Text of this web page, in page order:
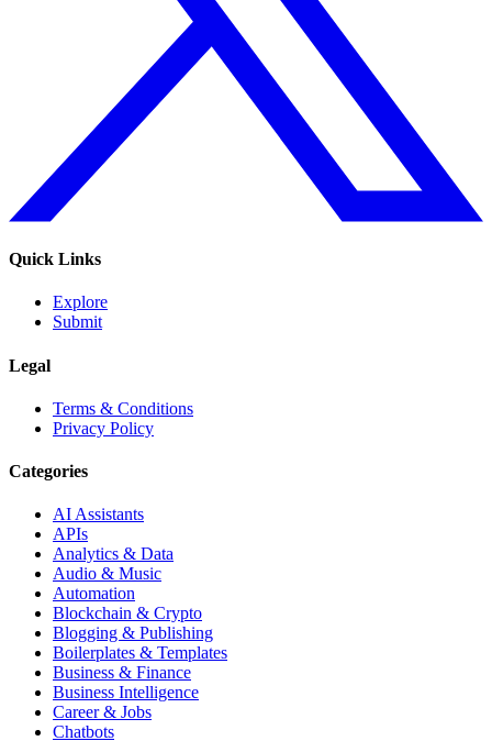
Quick Links
Explore
Submit
Legal
Terms & Conditions
Privacy Policy
Categories
AI Assistants
APIs
Analytics & Data
Audio & Music
Automation
Blockchain & Crypto
Blogging & Publishing
Boilerplates & Templates
Business & Finance
Business Intelligence
Career & Jobs
Chatbots